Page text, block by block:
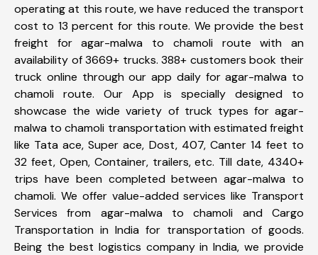
operating at this route, we have reduced the transport
cost to 13 percent for this route. We provide the best
freight for agar-malwa to chamoli route with an
availability of 3669+ trucks. 388+ customers book their
truck online through our app daily for agar-malwa to
chamoli route. Our App is specially designed to
showcase the wide variety of truck types for agar-
malwa to chamoli transportation with estimated freight
like Tata ace, Super ace, Dost, 407, Canter 14 feet to
32 feet, Open, Container, trailers, etc. Till date, 4340+
trips have been completed between agar-malwa to
chamoli. We offer value-added services like Transport
Services from agar-malwa to chamoli and Cargo
Transportation in India for transportation of goods.
Being the best logistics company in India, we provide